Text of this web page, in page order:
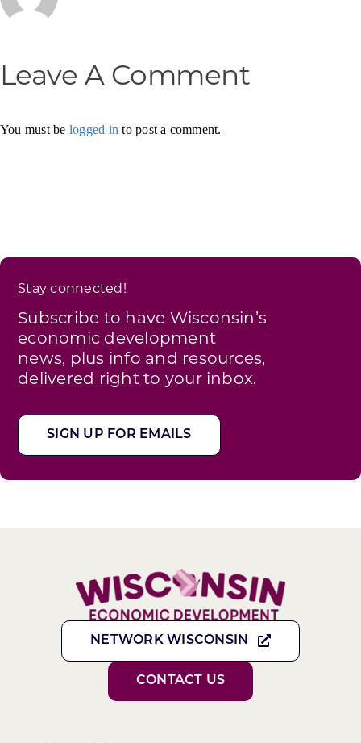
Leave A Comment
You must be logged in to post a comment.
Stay connected!
Subscribe to have Wisconsin’s
economic development
news, plus info and resources,
delivered right to your inbox.
SIGN UP FOR EMAILS
NETWORK WISCONSIN
CONTACT US